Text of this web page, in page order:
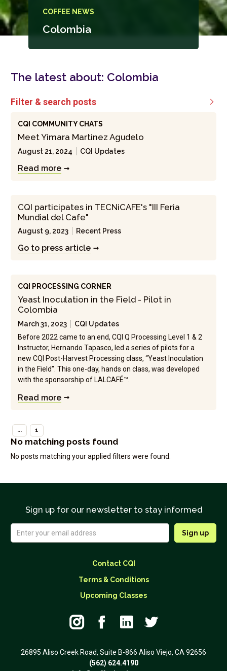
COFFEE NEWS
Colombia
The latest about: Colombia
Filter & search posts 
CQI COMMUNITY CHATS
Meet Yimara Martinez Agudelo
August 21, 2024 CQI Updates
Read more
CQI participates in TECNiCAFE's "III Feria
Mundial del Cafe"
August 9, 2023 Recent Press
Go to press article
CQI PROCESSING CORNER
Yeast Inoculation in the Field - Pilot in
Colombia
March 31, 2023
CQI Updates
Before 2022 came to an end, CQI Q Processing Level 1 & 2
Instructor, Hernando Tapasco, led a series of pilots for a
new CQI Post-Harvest Processing class, “Yeast Inoculation
in the Field”. This one-day, hands on class, was developed
with the sponsorship of LALCAFÉ™.
Read more
... 1
No matching posts found
No posts matching your applied filters were found.
Sign up for our newsletter to stay informed
Contact CQI
Terms & Conditions
Upcoming Classes
   
26895 Aliso Creek Road, Suite B-866 Aliso Viejo, CA 92656
(562) 624.4190